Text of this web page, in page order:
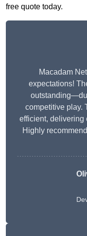
free quote today.
Macadam
expectations!
competitive play.
efficient, delivering
Highly